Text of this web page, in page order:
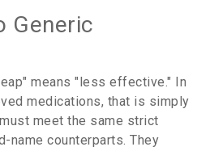
Generic
means "less effective." In
medications, that is simply
meet the same strict
name counterparts. They